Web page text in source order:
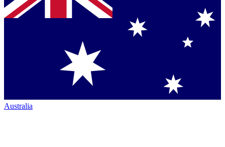
Australia